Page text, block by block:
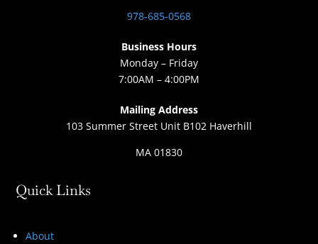
978-685-0568
Business Hours
Monday – Friday
7:00AM – 4:00PM
Mailing Address
103 Summer Street Unit B102 Haverhill
MA 01830
Quick Links
About